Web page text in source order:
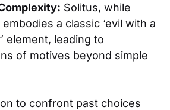
Solitus, while
a classic ‘evil with a
element, leading to
of motives beyond simple
to confront past choices